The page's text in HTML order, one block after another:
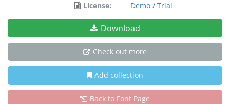
License:
Demo / Trial
Download
Check out more
Add collection
Back to Font Page